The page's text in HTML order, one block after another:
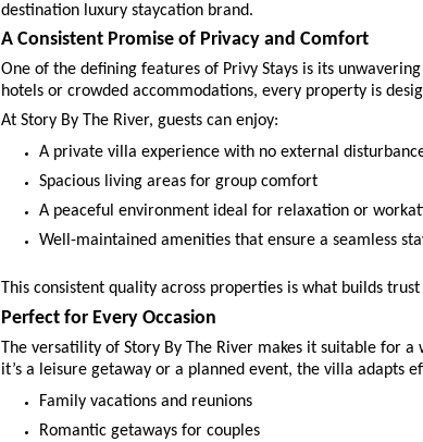
destination luxury staycation brand.
A Consistent Promise of Privacy and Comfort
One of the defining features of Privy Stays is its
hotels or crowded accommodations, every property is
At Story By The River, guests can enjoy:
A private villa experience with no external
Spacious living areas for group comfort
A peaceful environment ideal for relaxation or
Well-maintained amenities that ensure a seamless
This consistent quality across properties is what builds
Perfect for Every Occasion
The versatility of Story By The River makes it suitable for
it’s a leisure getaway or a planned event, the villa adapts
Family vacations and reunions
Romantic getaways for couples